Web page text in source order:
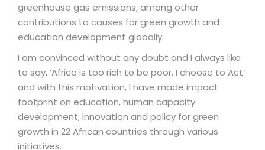
greenhouse gas emissions, among other
contributions to causes for green growth and
education development globally.
I am convinced without any doubt and I always like
to say, ‘Africa is too rich to be poor, I choose to Act’
and with this motivation, I have made impact
footprint on education, human capacity
development, innovation and policy for green
growth in 22 African countries through various
initiatives.